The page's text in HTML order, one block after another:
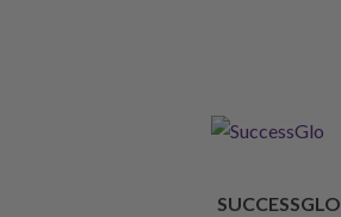
SUCCESSGLO